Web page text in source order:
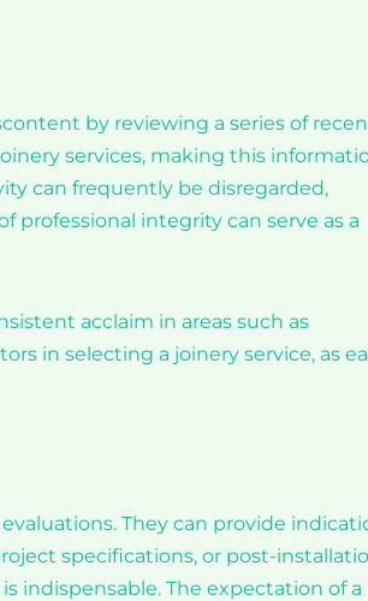
by reviewing a series of
services, making this
can frequently be disregarded,
professional integrity can serve as a
acclaim in areas such as
in selecting a joinery service, as
They can provide
specifications, or post-
indispensable. The expectation of a